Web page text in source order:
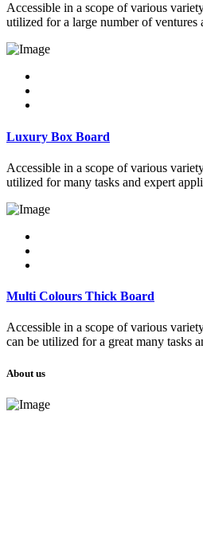
Accessible in a scope of various
utilized for a large number of ventures
Luxury Box Board
Accessible in a scope of various
utilized for many tasks and expert
Multi Colours Thick Board
Accessible in a scope of various
can be utilized for a great many tasks
About us